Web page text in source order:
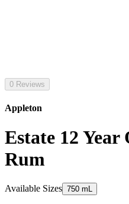
0 Reviews
Appleton
Estate 12
Rum
Available Sizes 750 mL